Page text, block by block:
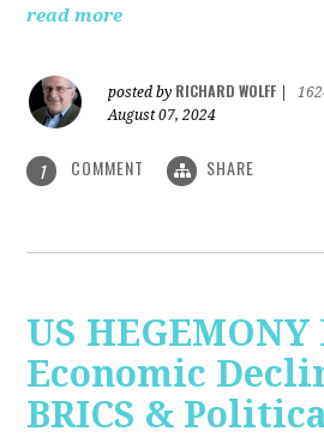
read more
posted by RICHARD WOLFF
August 07, 2024
1 COMMENT SHARE
US HEGEMONY
Economic
BRICS &